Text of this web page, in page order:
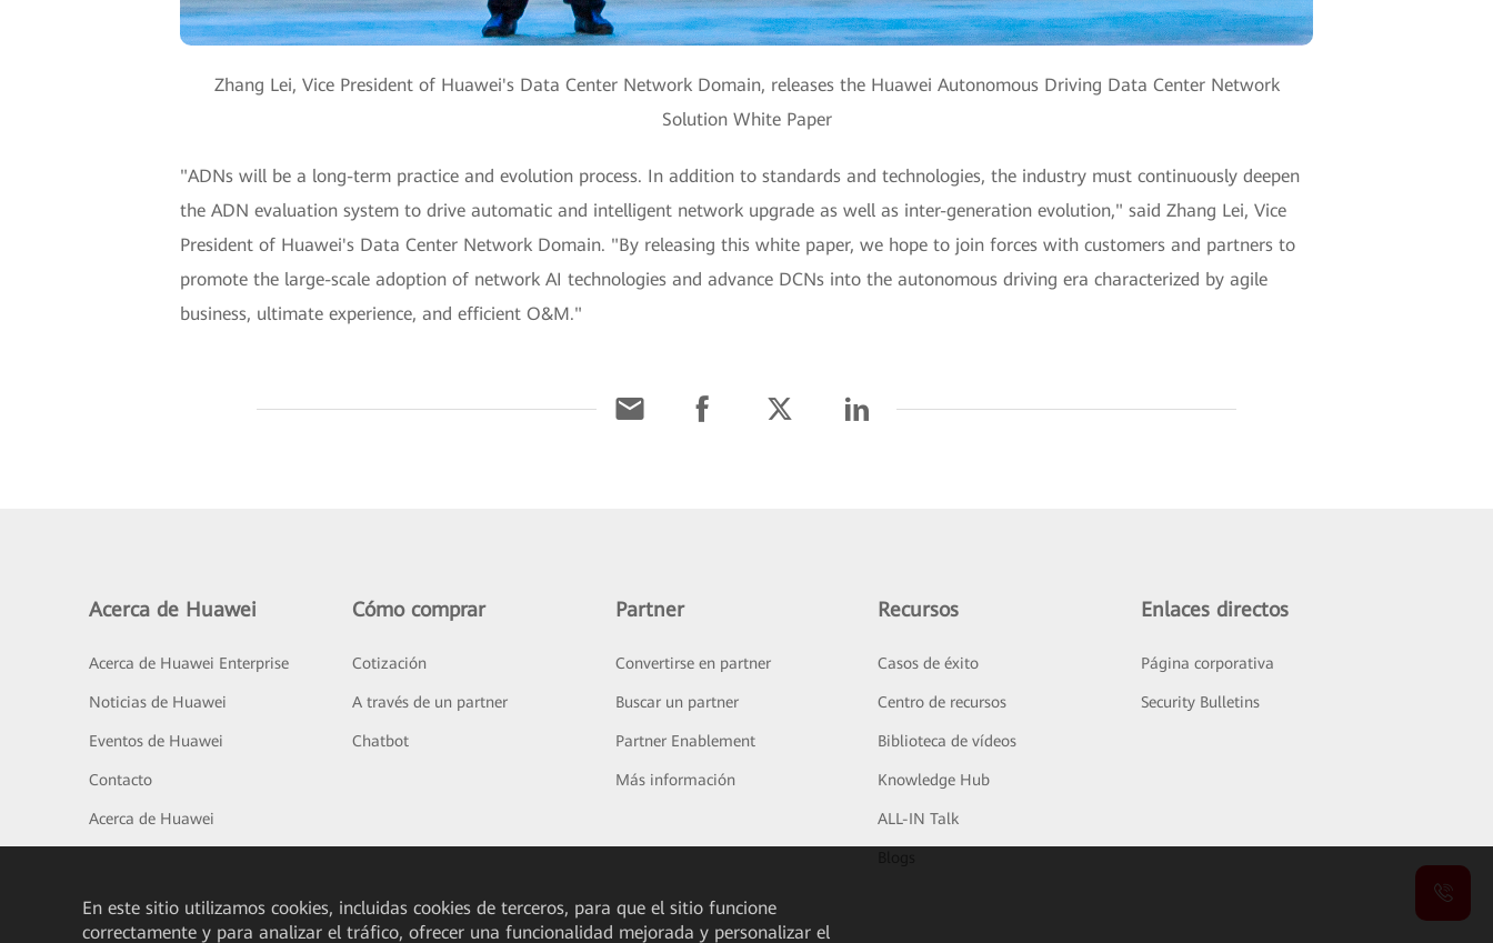
Zhang Lei, Vice President of Huawei's Data Center Network Domain, releases the Huawei Autonomous Driving Data Center Network
Solution White Paper
"ADNs will be a long-term practice and evolution process. In addition to standards and technologies, the industry must continuously deepen
the ADN evaluation system to drive automatic and intelligent network upgrade as well as inter-generation evolution," said Zhang Lei, Vice
President of Huawei's Data Center Network Domain. "By releasing this white paper, we hope to join forces with customers and partners to
promote the large-scale adoption of network AI technologies and advance DCNs into the autonomous driving era characterized by agile
business, ultimate experience, and efficient O&M."
Acerca de Huawei
Acerca de Huawei Enterprise
Noticias de Huawei
Eventos de Huawei
Contacto
Acerca de Huawei
Cómo comprar
Cotización
A través de un partner
Chatbot
Partner
Convertirse en partner
Buscar un partner
Partner Enablement
Más información
Recursos
Casos de éxito
Centro de recursos
Biblioteca de vídeos
Knowledge Hub
ALL-IN Talk
Enlaces directos
Página corporativa
Security Bulletins
En este sitio utilizamos cookies, incluidas cookies de terceros, para que el sitio funcione
correctamente y para analizar el tráfico, ofrecer una funcionalidad mejorada y personalizar el